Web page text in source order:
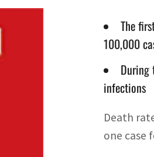
The
100,000
During
infections
Death
one case